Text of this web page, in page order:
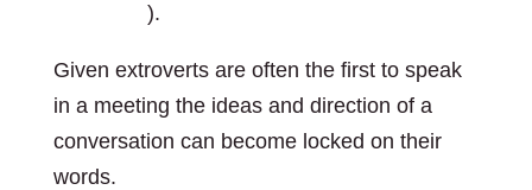
).
Given extroverts are often the first to speak
in a meeting the ideas and direction of a
conversation can become locked on their
words.